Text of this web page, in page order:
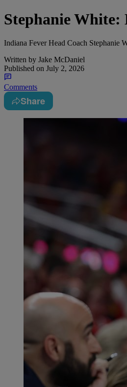
Stephanie White:
Indiana Fever Head Coach Stephanie
Written by Jake McDaniel
Published on July 2, 2026
Comments
Share